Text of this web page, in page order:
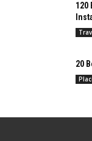
120
20